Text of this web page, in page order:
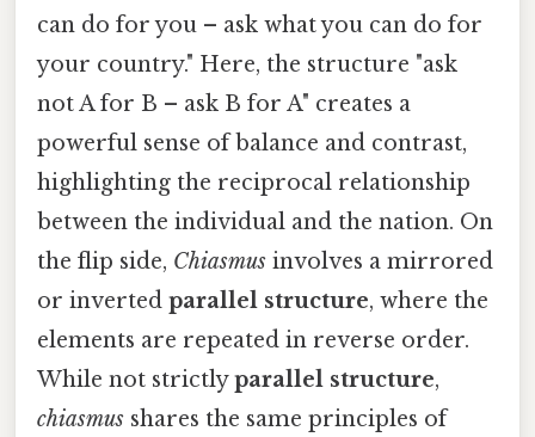
can do for you – ask what you can do for
your country." Here, the structure "ask
not A for B – ask B for A" creates a
powerful sense of balance and contrast,
highlighting the reciprocal relationship
between the individual and the nation. On
the flip side, Chiasmus involves a mirrored
or inverted parallel structure, where the
elements are repeated in reverse order.
While not strictlyparallel structure,
chiasmus shares the same principles of